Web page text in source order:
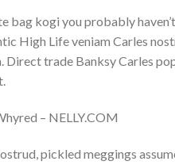
kogi you probably
High Life veniam Carles
trade Banksy Carles
– NELLY.COM
pickled meggings